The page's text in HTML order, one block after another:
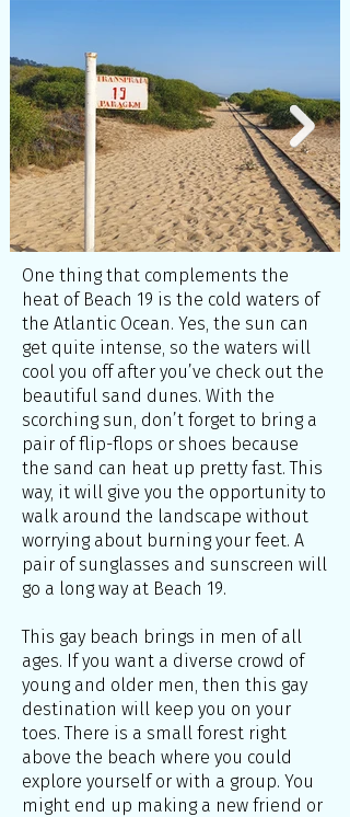
One thing that complements the
heat of Beach 19 is the cold waters of
the Atlantic Ocean. Yes, the sun can
get quite intense, so the waters will
cool you off after you’ve check out the
beautiful sand dunes. With the
scorching sun, don’t forget to bring a
pair of flip-flops or shoes because
the sand can heat up pretty fast. This
way, it will give you the opportunity to
walk around the landscape without
worrying about burning your feet. A
pair of sunglasses and sunscreen will
go a long way at Beach 19.
This gay beach brings in men of all
ages. If you want a diverse crowd of
young and older men, then this gay
destination will keep you on your
toes. There is a small forest right
above the beach where you could
explore yourself or with a group. You
might end up making a new friend or